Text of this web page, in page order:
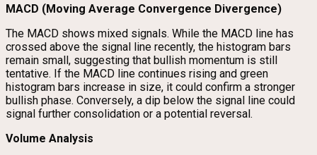
MACD (Moving Average Convergence Divergence)
The MACD shows mixed signals. While the MACD line has
crossed above the signal line recently, the histogram bars
remain small, suggesting that bullish momentum is still
tentative. If the MACD line continues rising and green
histogram bars increase in size, it could confirm a stronger
bullish phase. Conversely, a dip below the signal line could
signal further consolidation or a potential reversal.
Volume Analysis